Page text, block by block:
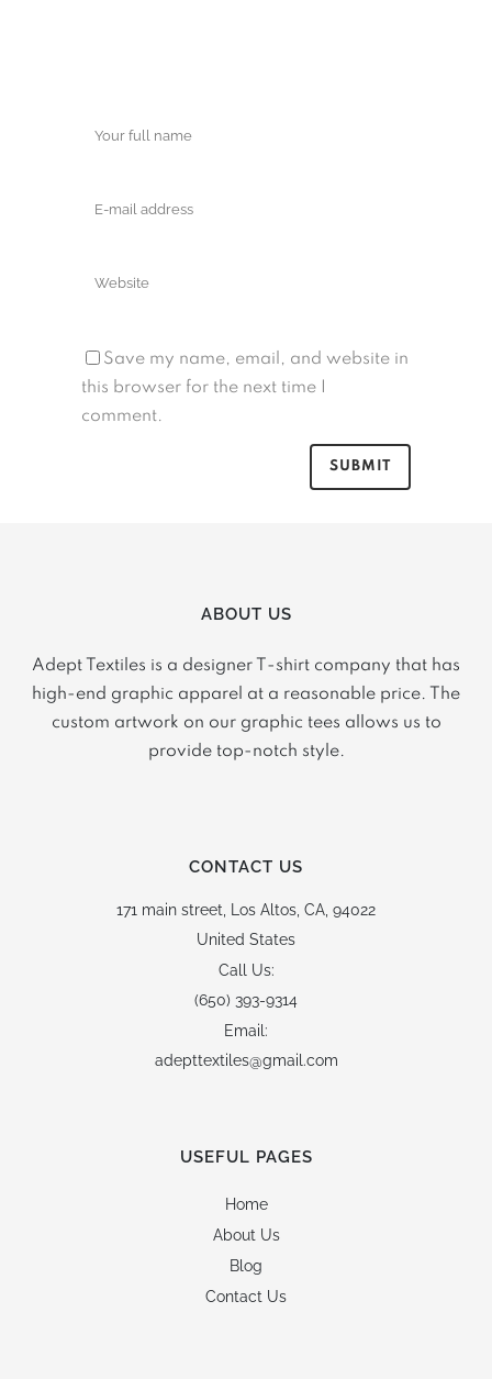
Save my name, email, and website in
this browser for the next time I
comment.
ABOUT US
Adept Textiles is a designer T-shirt company that has
high-end graphic apparel at a reasonable price. The
custom artwork on our graphic tees allows us to
provide top-notch style.
CONTACT US
171 main street, Los Altos, CA, 94022
United States
Call Us:
(650) 393-9314
Email:
adepttextiles@gmail.com
USEFUL PAGES
Home
About Us
Blog
Contact Us